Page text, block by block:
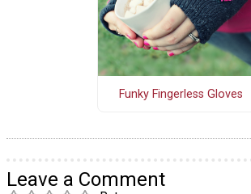
Funky Fingerless Gloves
Leave a Comment